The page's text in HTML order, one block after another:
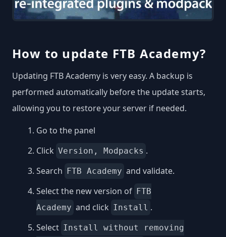
How to update FTB Academy?
Updating FTB Academy is very easy. A backup is
performed automatically before the update starts,
allowing you to restore your server if needed.
Go to the panel
Click Version, Modpacks .
Search FTB Academy and validate.
Select the new version of FTB
Academy and click Install .
Select Install without removing